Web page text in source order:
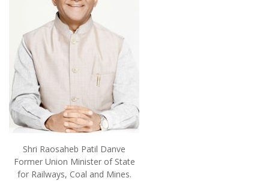
Shri Raosaheb Patil Danve
Former Union Minister of State
for Railways, Coal and Mines.